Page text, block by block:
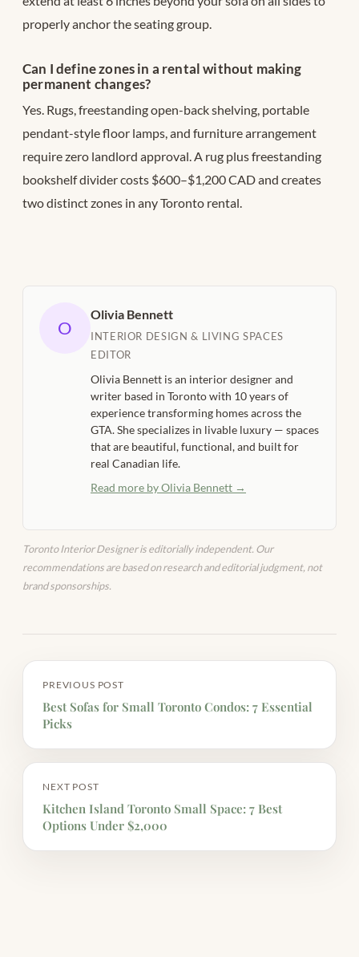
properly anchor the seating group.
Can I define zones in a rental without making
permanent changes?
Yes. Rugs, freestanding open-back shelving, portable
pendant-style floor lamps, and furniture arrangement
require zero landlord approval. A rug plus freestanding
bookshelf divider costs $600–$1,200 CAD and creates
two distinct zones in any Toronto rental.
O
Olivia Bennett
INTERIOR DESIGN & LIVING SPACES
EDITOR
Olivia Bennett is an interior designer and
writer based in Toronto with 10 years of
experience transforming homes across the
GTA. She specializes in livable luxury — spaces
that are beautiful, functional, and built for
real Canadian life.
Read more by Olivia Bennett →
Toronto Interior Designer is editorially independent. Our
recommendations are based on research and editorial judgment, not
brand sponsorships.
PREVIOUS POST
Best Sofas for Small Toronto Condos: 7 Essential
Picks
NEXT POST
Kitchen Island Toronto Small Space: 7 Best
Options Under $2,000